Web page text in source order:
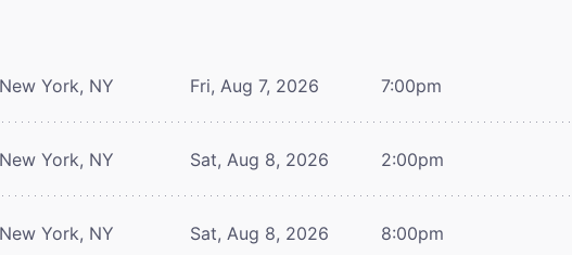
New York, NY Fri, Aug 7, 2026 7:00pm
New York, NY Sat, Aug 8, 2026 2:00pm
New York, NY Sat, Aug 8, 2026 8:00pm